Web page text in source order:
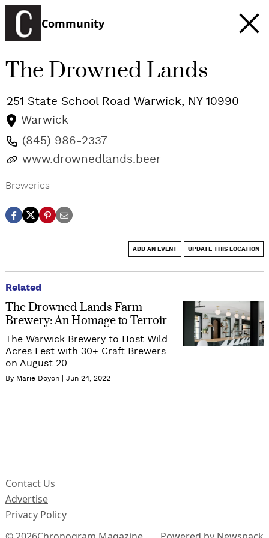
Community
The Drowned Lands
251 State School Road Warwick, NY 10990
Warwick
(845) 986-2337
www.drownedlands.beer
Breweries
ADD AN EVENT UPDATE THIS LOCATION
Related
The Drowned Lands Farm
Brewery: An Homage to Terroir
The Warwick Brewery to Host Wild
Acres Fest with 30+ Craft Brewers
on August 20.
By Marie Doyon Jun 24, 2022
Contact Us
Advertise
Privacy Policy